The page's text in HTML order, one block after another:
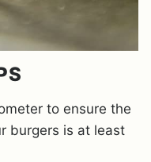
to ensure the
burgers is at least